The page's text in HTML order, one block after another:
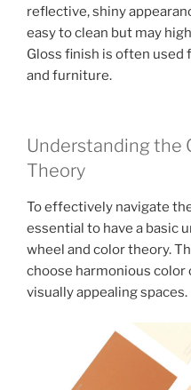
reflective, shiny
easy to clean but may
Gloss finish is often used
and furniture.
Understanding the
Theory
To effectively navigate
essential to have a basic
wheel and color theory.
choose harmonious
visually appealing spaces.